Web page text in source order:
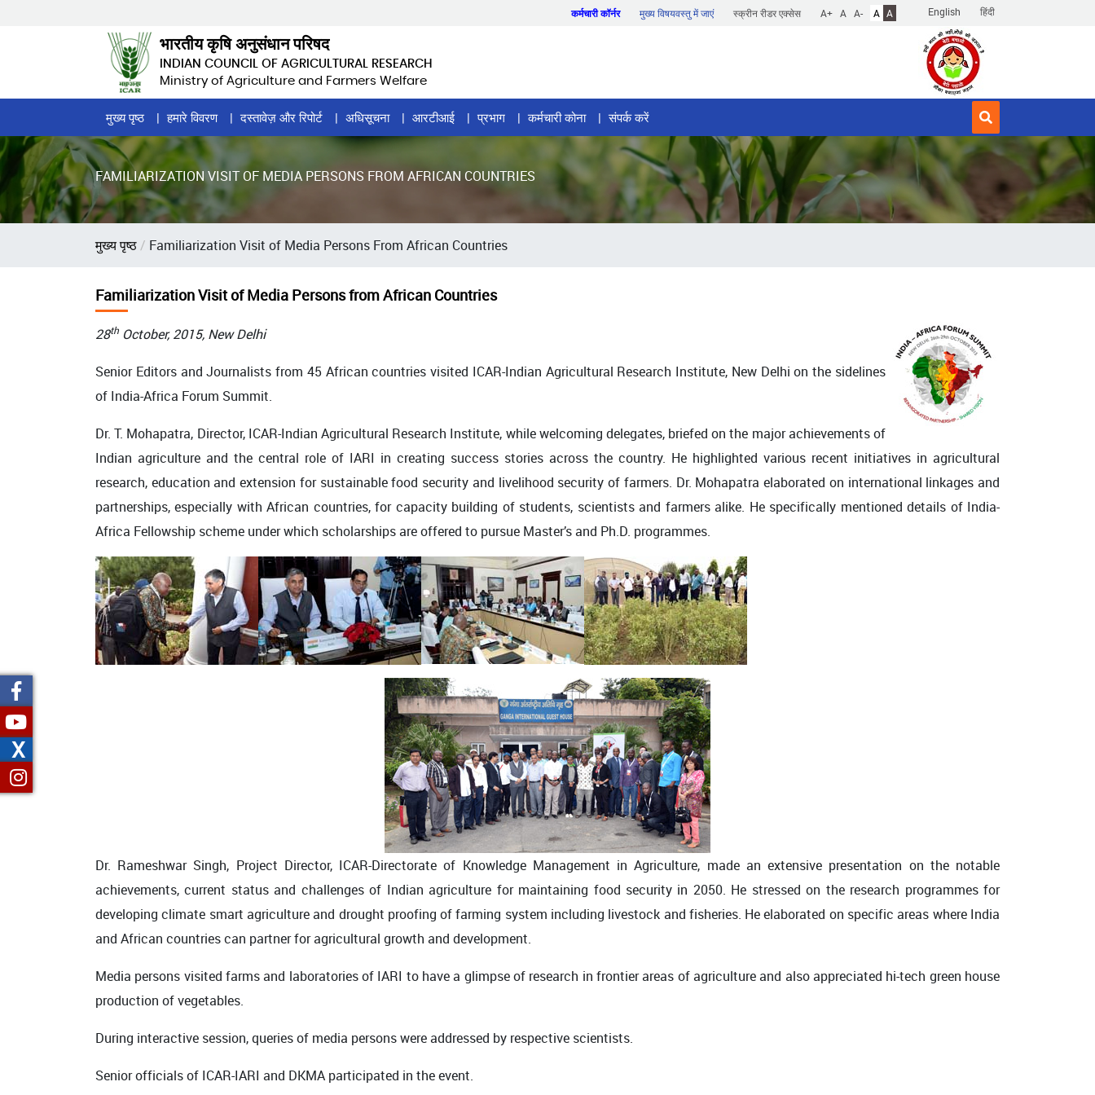
English हिंदी
कर्मचारी कॉर्नर मुख्य विषयवस्तु में जाएं स्क्रीन रीडर एक्सेस A+ A A- A A
भारतीय कृषि अनुसंधान परिषद
INDIAN COUNCIL OF AGRICULTURAL RESEARCH
Ministry of Agriculture and Farmers Welfare
Home
Page
Menu
मुख्य पृष्ठ हमारे विवरण दस्तावेज़ और रिपोर्ट अधिसूचना आरटीआई प्रभाग कर्मचारी कोना संपर्क करें
FAMILIARIZATION VISIT OF MEDIA PERSONS FROM AFRICAN COUNTRIES
पग
मुख्य पृष्ठ Familiarization Visit of Media Persons From African Countries
Familiarization Visit of Media Persons from African Countries
28th October, 2015, New Delhi
Senior Editors and Journalists from 45 African countries visited ICAR-Indian Agricultural Research Institute, New Delhi on the sidelines
of India-Africa Forum Summit.
Dr. T. Mohapatra, Director, ICAR-Indian Agricultural Research Institute, while welcoming delegates, briefed on the major achievements of
Indian agriculture and the central role of IARI in creating success stories across the country. He highlighted various recent initiatives in agricultural
research, education and extension for sustainable food security and livelihood security of farmers. Dr. Mohapatra elaborated on international linkages and
partnerships, especially with African countries, for capacity building of students, scientists and farmers alike. He specifically mentioned details of India-
Africa Fellowship scheme under which scholarships are offered to pursue Master’s and Ph.D. programmes.
Dr. Rameshwar Singh, Project Director, ICAR-Directorate of Knowledge Management in Agriculture, made an extensive presentation on the notable
achievements, current status and challenges of Indian agriculture for maintaining food security in 2050. He stressed on the research programmes for
developing climate smart agriculture and drought proofing of farming system including livestock and fisheries. He elaborated on specific areas where India
and African countries can partner for agricultural growth and development.
Media persons visited farms and laboratories of IARI to have a glimpse of research in frontier areas of agriculture and also appreciated hi-tech green house
production of vegetables.
During interactive session, queries of media persons were addressed by respective scientists.
Senior officials of ICAR-IARI and DKMA participated in the event.
X